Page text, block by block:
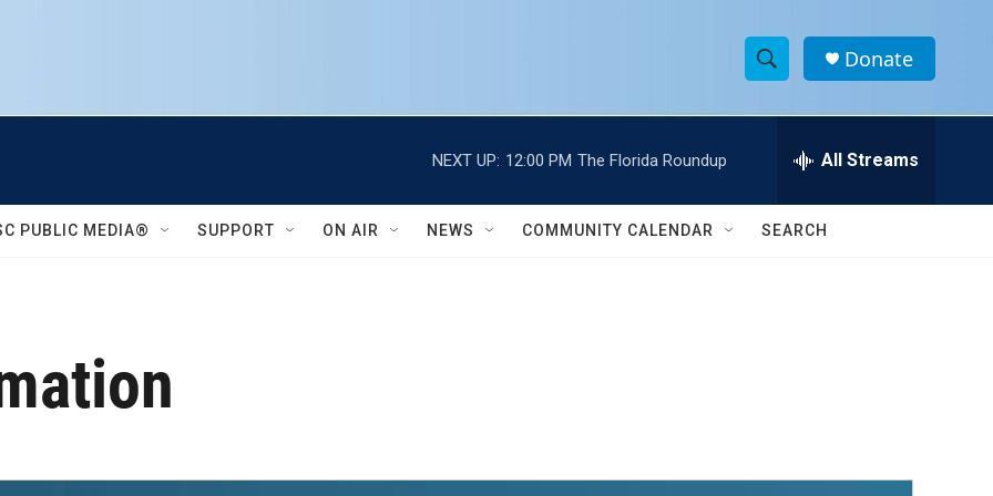
S
h
w
h
e
h
Donate
NEXT UP: 12:00 PM The Florida Roundup All Streams
PUBLIC MEDIA® SUPPORT ON AIR NEWS COMMUNITY CALENDAR SEARCH